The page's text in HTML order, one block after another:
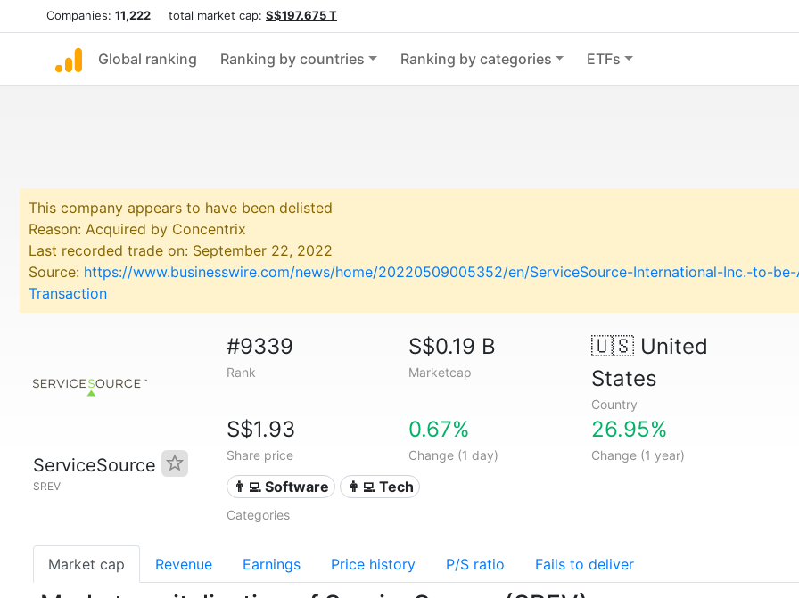
Companies: 11,222 total market cap: S$197.675 T
Global ranking Ranking by countries Ranking by categories ETFs
This company appears to have been delisted
Reason: Acquired by Concentrix
Last recorded trade on: September 22, 2022
Source: https://www.businesswire.com/news/home/20220509005352/en/ServiceSource-International-Inc.-to-
Transaction
ServiceSource
SREV
#9339
Rank
S$0.19 B
Marketcap
🇺🇸United
States
Country
S$1.93
Share price
0.67%
Change (1 day)
26.95%
Change (1 year)
👨‍💻 Software 👩‍💻 Tech
Categories
Market cap Revenue Earnings Price history P/S ratio Fails to deliver